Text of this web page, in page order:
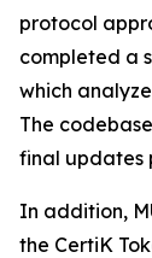
protocol
completed a
which
The
final updates
In addition,
the CertiK